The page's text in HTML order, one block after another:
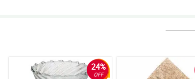
Reviewed by Ivan Porras 24%
OFF